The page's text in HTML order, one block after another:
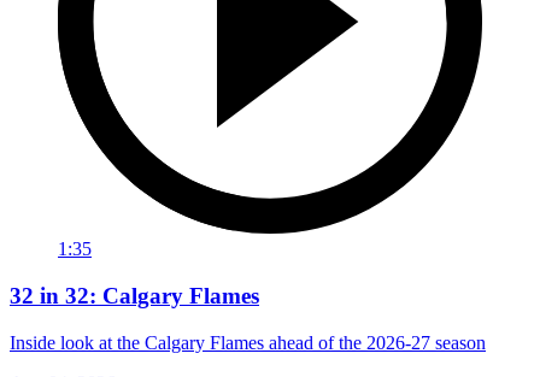
1:35
32 in 32: Calgary Flames
Inside look at the Calgary Flames ahead of the 2026-27 season